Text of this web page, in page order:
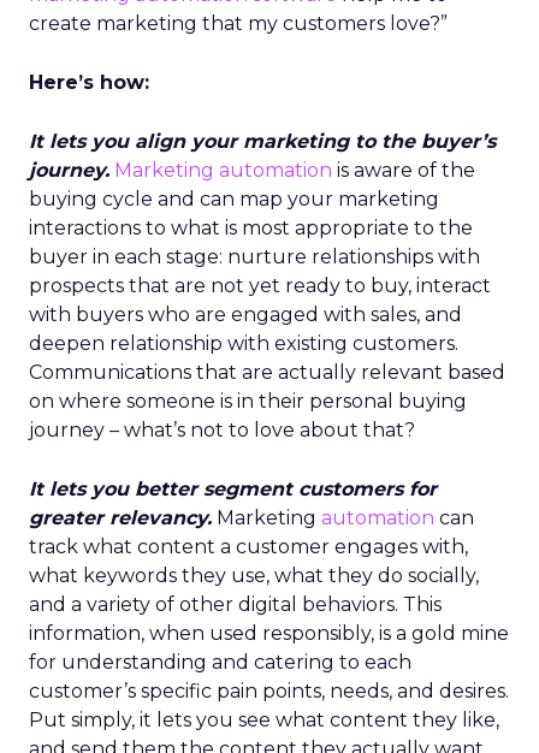
create marketing that my customers love?”
Here’s how:
It lets you align your marketing to the buyer’s
journey. Marketing automation is aware of the
buying cycle and can map your marketing
interactions to what is most appropriate to the
buyer in each stage: nurture relationships with
prospects that are not yet ready to buy, interact
with buyers who are engaged with sales, and
deepen relationship with existing customers.
Communications that are actually relevant based
on where someone is in their personal buying
journey – what’s not to love about that?
It lets you better segment customers for
greater relevancy. Marketing automation can
track what content a customer engages with,
what keywords they use, what they do socially,
and a variety of other digital behaviors. This
information, when used responsibly, is a gold mine
for understanding and catering to each
customer’s specific pain points, needs, and desires.
Put simply, it lets you see what content they like,